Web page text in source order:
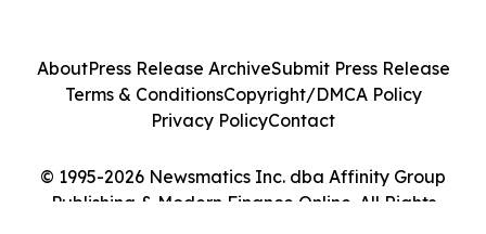
© 1995-2026 Newsmatics Inc. dba Affinity Group
Publishing & Modern Finance Online. All Rights
AboutPress Release ArchiveSubmit Press Release
Terms & ConditionsCopyright/DMCA Policy
Privacy PolicyContact